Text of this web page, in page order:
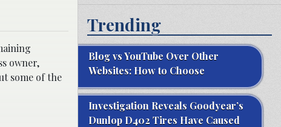
owner,
some of the
Trending
Blog vs YouTube Over Other
Websites: How to Choose
Investigation Reveals Goodyear’s
Dunlop D402 Tires Have Caused